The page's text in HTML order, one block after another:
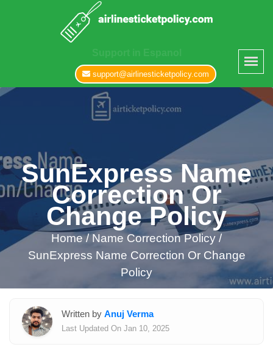
support@airlinesticketpolicy.com
SunExpress Name
Correction Or
Change Policy
Home/Name Correction Policy /
SunExpress Name Correction Or Change
Policy
Written by Anuj Verma
Last Updated On Jan 10, 2025